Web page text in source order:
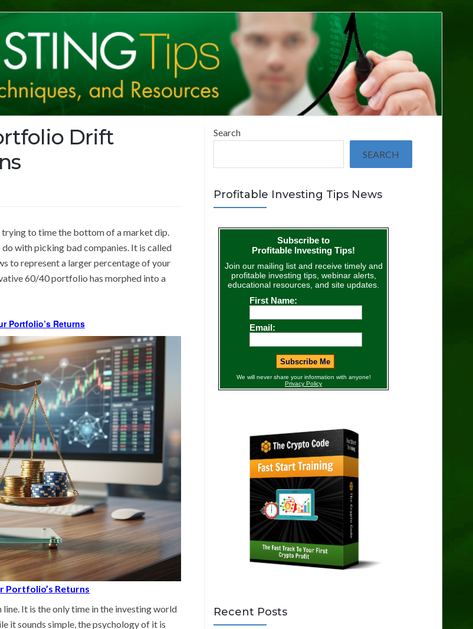
Drift
to time the bottom of a market dip.
with picking bad companies. It is called
to represent a larger percentage of your
60/40 portfolio has morphed into a
Portfolio’s Returns
Portfolio’s Returns
It is the only time in the investing world
it sounds simple, the psychology of it is
Search
SEARCH
Profitable Investing Tips News
Recent Posts